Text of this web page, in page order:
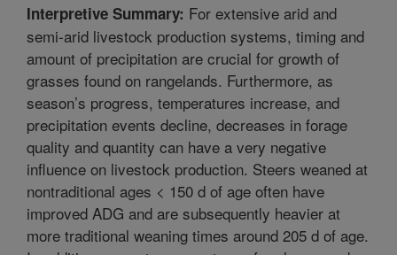
Interpretive Summary: For extensive arid and
semi-arid livestock production systems, timing and
amount of precipitation are crucial for growth of
grasses found on rangelands. Furthermore, as
season’s progress, temperatures increase, and
precipitation events decline, decreases in forage
quality and quantity can have a very negative
influence on livestock production. Steers weaned at
nontraditional ages < 150 d of age often have
improved ADG and are subsequently heavier at
more traditional weaning times around 205 d of age.